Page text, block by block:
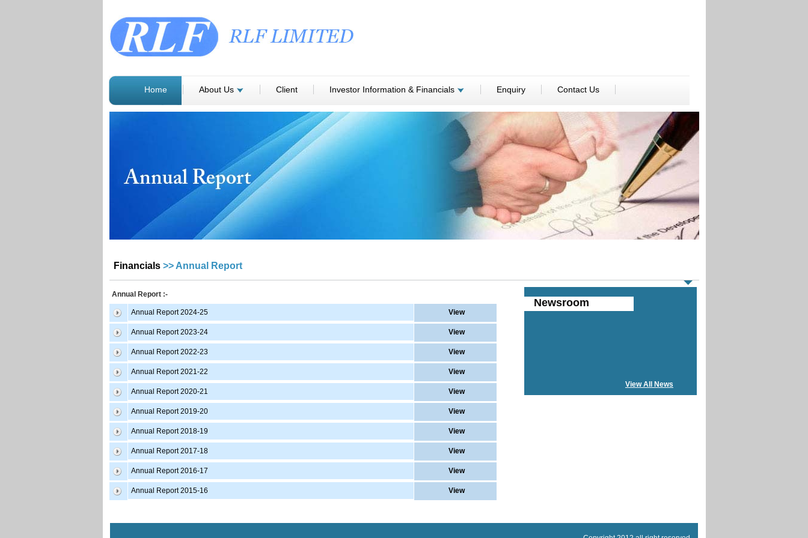
Home About Us Client Investor Information & Financials Enquiry Contact Us
Financials >> Annual Report
Annual Report :-
Annual Report 2024-25 View
Annual Report 2023-24 View
Annual Report 2022-23 View
Annual Report 2021-22 View
Annual Report 2020-21 View
Annual Report 2019-20 View
Annual Report 2018-19 View
Annual Report 2017-18 View
Annual Report 2016-17 View
Annual Report 2015-16 View
Newsroom
View All News